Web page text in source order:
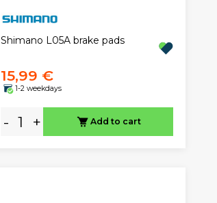
Shimano L05A brake pads
15,99 €
1-2 weekdays
- + Add to cart